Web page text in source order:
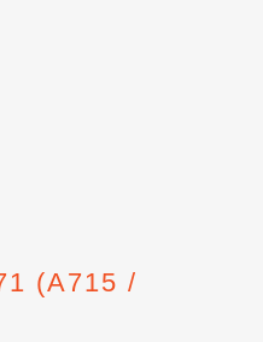
(A715 /